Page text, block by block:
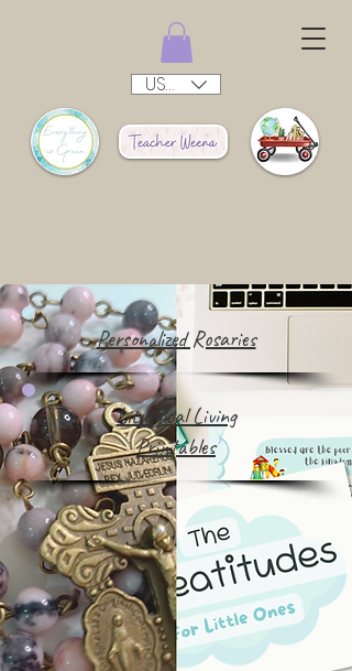
USD ($)
Personalized Rosaries
Liturgical Living
Printables